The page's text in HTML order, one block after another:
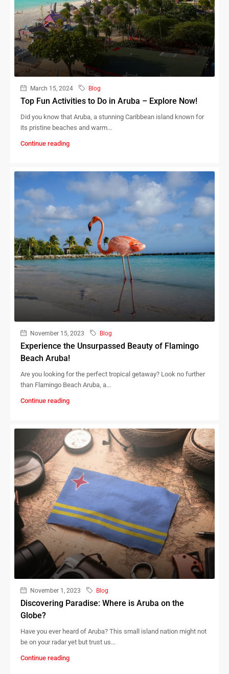
March 15, 2024 Blog
Top Fun Activities to Do in Aruba – Explore Now!
Did you know that Aruba, a stunning Caribbean island known for
its pristine beaches and warm...
Continue reading
November 15, 2023 Blog
Experience the Unsurpassed Beauty of Flamingo
Beach Aruba!
Are you looking for the perfect tropical getaway? Look no further
than Flamingo Beach Aruba, a...
Continue reading
November 1, 2023 Blog
Discovering Paradise: Where is Aruba on the
Globe?
Have you ever heard of Aruba? This small island nation might not
be on your radar yet but trust us...
Continue reading